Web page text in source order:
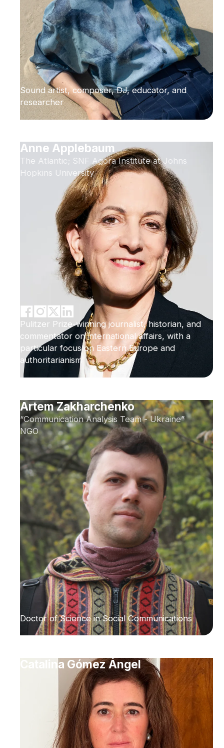
Sound artist, composer, DJ, educator, and
researcher
Anne Applebaum
The Atlantic; SNF Agora Institute at Johns
Hopkins University
Pulitzer Prize-winning journalist, historian, and
commentator on international affairs, with a
particular focus on Eastern Europe and
authoritarianism
Artem Zakharchenko
“Communication Analysis Team - Ukraine”
NGO
Doctor of Science in Social Communications
Catalina Gómez Ángel